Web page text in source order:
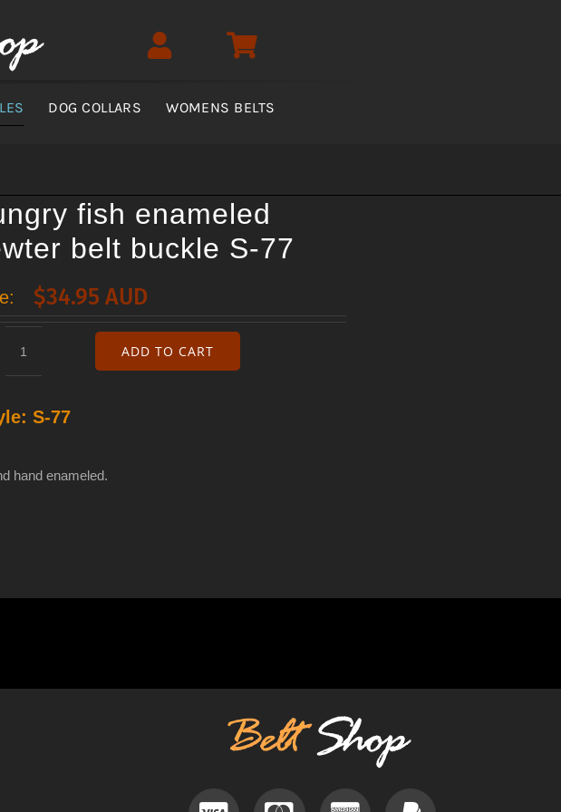
DOG COLLARS WOMENS BELTS
fish enameled
belt buckle S-77
$34.95 AUD
enameled
belt
ADD TO CART
S-77
hand enameled.